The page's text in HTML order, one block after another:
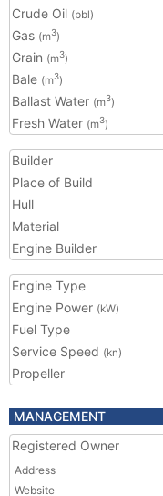
Crude Oil (bbl)
Gas (m3)
Grain (m3)
Bale (m3)
Ballast Water (m3)
Fresh Water (m3)
Builder
Place of Build
Hull
Material
Engine Builder
Engine Type
Engine Power (kW)
Fuel Type
Service Speed (kn)
Propeller
MANAGEMENT
Registered Owner
Address
Website